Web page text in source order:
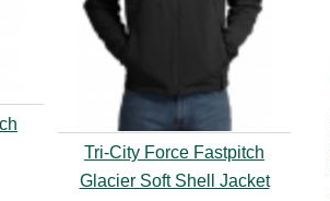
Tri-City Force Fastpitch
Glacier Soft Shell Jacket